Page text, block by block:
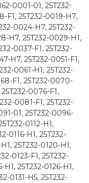
0001-01, 25T232-
F1, 25T232-0019-H7,
0024-H7, 25T232-
H7, 25T232-0029-H1,
0037-F1, 25T232-
H7, 25T232-0051-F1,
0061-H1, 25T232-
F1, 25T232-0070-
0076-F1,
0081-F1, 25T232-
01, 25T232-0096-
0112-H1,
0116-H1, 25T232-
25T232-0120-H1,
0123-F1, 25T232-
H1, 25T232-0126-H1,
0131-H5, 25T232-